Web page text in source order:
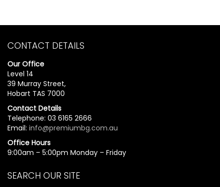
CONTACT DETAILS
Our Office
Level 14
39 Murray Street,
Hobart TAS 7000
Contact Details
Telephone: 03 6165 2666
Email: info@premiumbg.com.au
Office Hours
9:00am – 5:00pm Monday – Friday
SEARCH OUR SITE